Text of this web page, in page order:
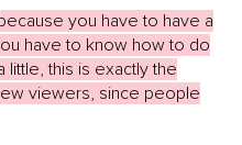
you have to have a
have to know how to do
little, this is exactly the
viewers, since people